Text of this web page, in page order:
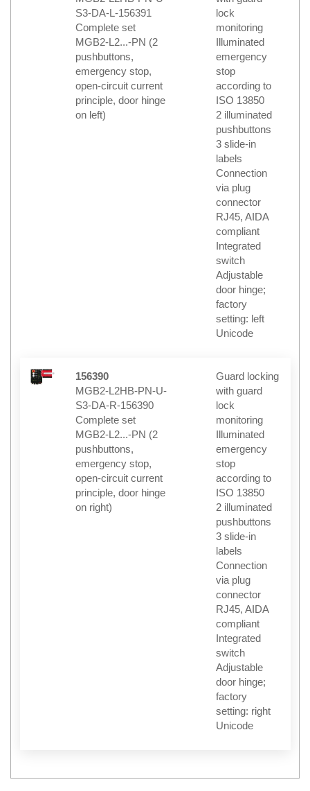
S3-DA-L-156391
Complete set
MGB2-L2...-PN (2
pushbuttons,
emergency stop,
open-circuit current
principle, door hinge
on left)
lock
monitoring
Illuminated
emergency
stop
according to
ISO 13850
2 illuminated
pushbuttons
3 slide-in
labels
Connection
via plug
connector
RJ45, AIDA
compliant
Integrated
switch
Adjustable
door hinge;
factory
setting: left
Unicode
156390
MGB2-L2HB-PN-U-
S3-DA-R-156390
Complete set
MGB2-L2...-PN (2
pushbuttons,
emergency stop,
open-circuit current
principle, door hinge
on right)
Guard locking
with guard
lock
monitoring
Illuminated
emergency
stop
according to
ISO 13850
2 illuminated
pushbuttons
3 slide-in
labels
Connection
via plug
connector
RJ45, AIDA
compliant
Integrated
switch
Adjustable
door hinge;
factory
setting: right
Unicode